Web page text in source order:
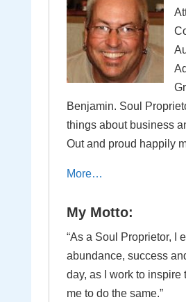
Benjamin. Soul
things about business
Out and proud happily
More…
My Motto:
“As a Soul Proprietor, I
abundance, success
day, as I work to inspire
me to do the same.”